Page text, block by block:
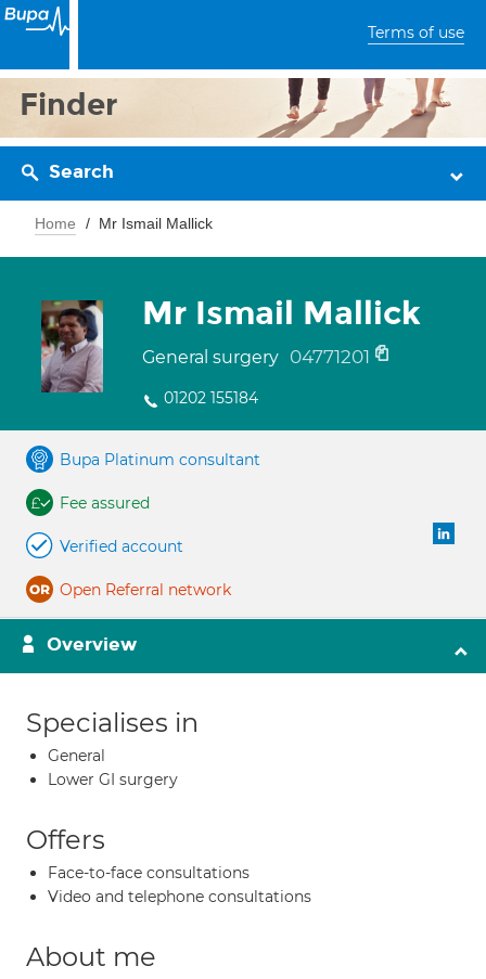
Terms of use
Finder
Search
Home Mr Ismail Mallick
Mr Ismail Mallick
General surgery 04771201
01202 155184
Bupa Platinum consultant
Fee assured
Verified account
Open Referral network
Overview
Specialises in
General
Lower GI surgery
Offers
Face-to-face consultations
Video and telephone consultations
About me